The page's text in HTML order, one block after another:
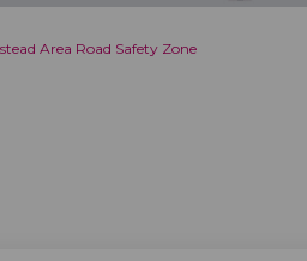
Area Road Safety Zone